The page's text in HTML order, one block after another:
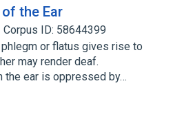
the Ear
Corpus ID: 58644399
or flatus gives rise to
may render deaf.
the ear is oppressed by…